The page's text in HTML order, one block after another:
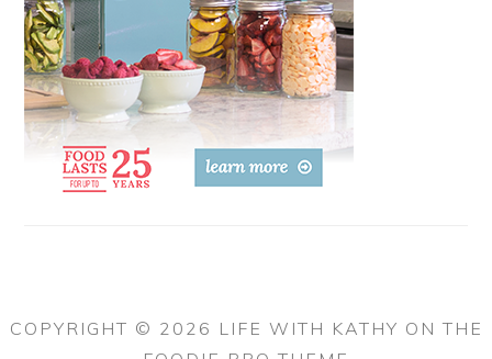
COPYRIGHT © 2026 LIFE WITH KATHY ON THE